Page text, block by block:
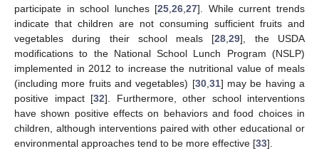
participate in school lunches [25 ,26 ,27]. While current trends
indicate that children are not consuming sufficient fruits and
vegetables during their school meals [28 ,29], the USDA
modifications to the National School Lunch Program (NSLP)
implemented in 2012 to increase the nutritional value of meals
(including more fruits and vegetables) [30, 31] may be having a
positive impact [32]. Furthermore, other school interventions
have shown positive effects on behaviors and food choices in
children, although interventions paired with other educational or
environmental approaches tend to be more effective [33].